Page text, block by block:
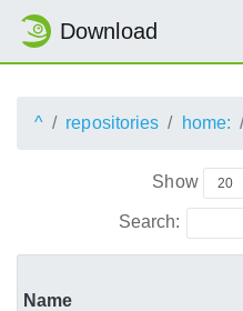
Download
^ repositories home:
Show
Search:
Name